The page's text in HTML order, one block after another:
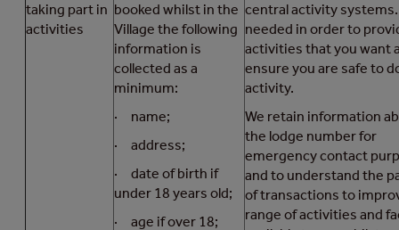
taking part in
activities
booked whilst in the
Village the following
information is
collected as a
minimum:
· name;
· address;
· date of birth if
under 18 years old;
· age if over 18;
central activity
needed in order to
activities that you want
ensure you are safe to
activity.
We retain information
the lodge number for
emergency contact
and to understand the
of transactions to
range of activities and